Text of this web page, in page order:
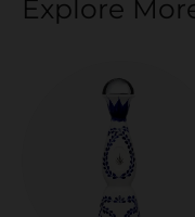
Explore